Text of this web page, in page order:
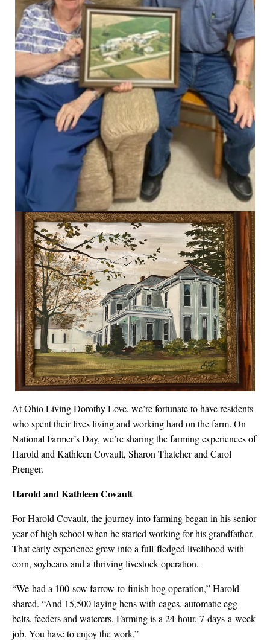
At Ohio Living Dorothy Love, we’re fortunate to have residents
who spent their lives living and working hard on the farm. On
National Farmer’s Day, we’re sharing the farming experiences of
Harold and Kathleen Covault, Sharon Thatcher and Carol
Prenger.
Harold and Kathleen Covault
For Harold Covault, the journey into farming began in his senior
year of high school when he started working for his grandfather.
That early experience grew into a full-fledged livelihood with
corn, soybeans and a thriving livestock operation.
“We had a 100-sow farrow-to-finish hog operation,” Harold
shared. “And 15,500 laying hens with cages, automatic egg
belts, feeders and waterers. Farming is a 24-hour, 7-days-a-week
job. You have to enjoy the work.”